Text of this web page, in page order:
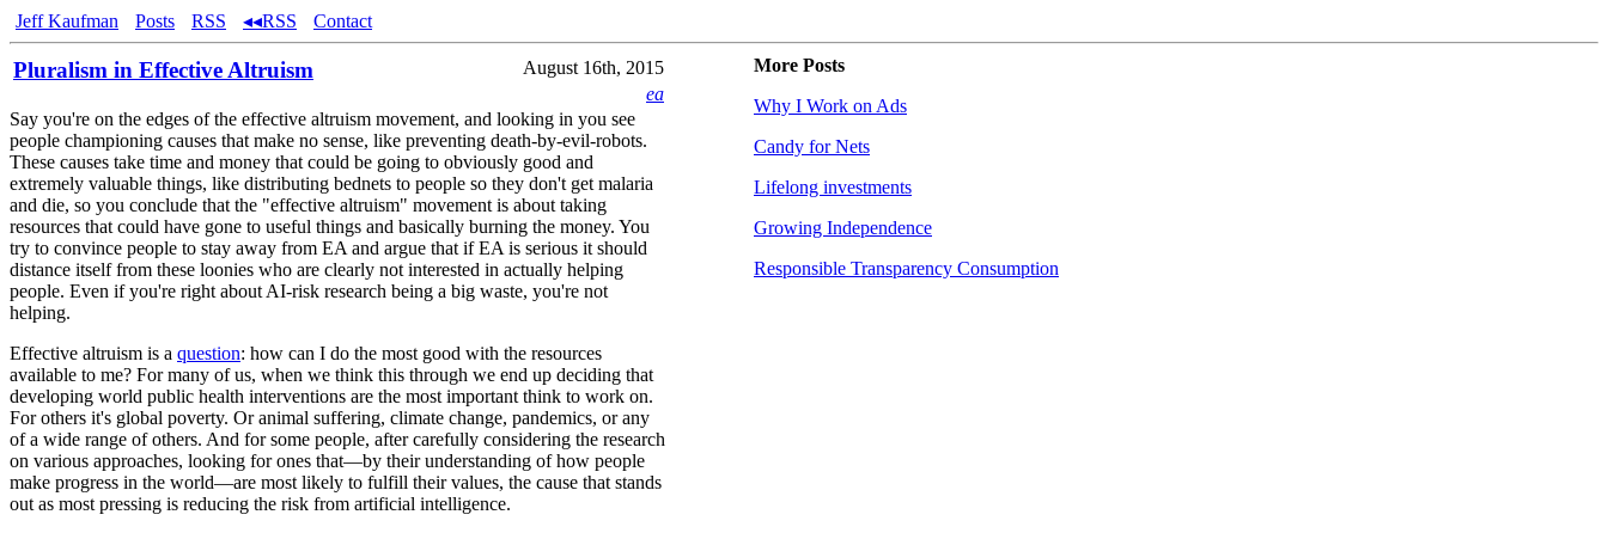
Jeff Kaufman Posts RSS ◂◂RSS Contact
Pluralism in Effective Altruism
August 16th, 2015
ea
Say you're on the edges of the effective altruism movement, and looking in you see
people championing causes that make no sense, like preventing death-by-evil-robots.
These causes take time and money that could be going to obviously good and
extremely valuable things, like distributing bednets to people so they don't get malaria
and die, so you conclude that the "effective altruism" movement is about taking
resources that could have gone to useful things and basically burning the money. You
try to convince people to stay away from EA and argue that if EA is serious it should
distance itself from these loonies who are clearly not interested in actually helping
people. Even if you're right about AI-risk research being a big waste, you're not
helping.
Effective altruism is a question: how can I do the most good with the resources
available to me? For many of us, when we think this through we end up deciding that
developing world public health interventions are the most important think to work on.
For others it's global poverty. Or animal suffering, climate change, pandemics, or any
of a wide range of others. And for some people, after carefully considering the research
on various approaches, looking for ones that—by their understanding of how people
make progress in the world—are most likely to fulfill their values, the cause that stands
out as most pressing is reducing the risk from artificial intelligence.
More Posts
Why I Work on Ads
Candy for Nets
Lifelong investments
Growing Independence
Responsible Transparency Consumption